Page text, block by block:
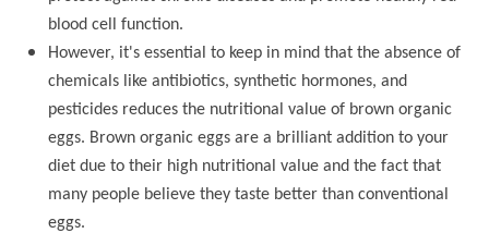
blood cell function.
However, it's essential to keep in mind that the absence of
chemicals like antibiotics, synthetic hormones, and
pesticides reduces the nutritional value of brown organic
eggs. Brown organic eggs are a brilliant addition to your
diet due to their high nutritional value and the fact that
many people believe they taste better than conventional
eggs.